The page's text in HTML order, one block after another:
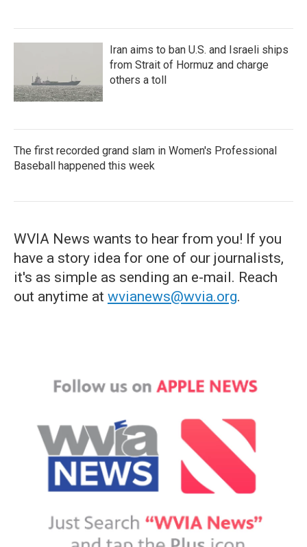
Iran aims to ban U.S. and Israeli ships
from Strait of Hormuz and charge
others a toll
The first recorded grand slam in Women's Professional
Baseball happened this week
WVIA News wants to hear from you! If you
have a story idea for one of our journalists,
it's as simple as sending an e-mail. Reach
out anytime at wvianews@wvia.org.